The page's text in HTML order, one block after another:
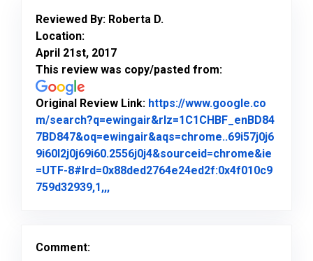
Reviewed By: Roberta D.
Location:
April 21st, 2017
This review was copy/pasted from:
Original Review Link: https://www.google.co
m/search?q=ewingair&rlz=1C1CHBF_enBD84
7BD847&oq=ewingair&aqs=chrome..69i57j0j6
9i60l2j0j69i60.2556j0j4&sourceid=chrome&ie
=UTF-8#lrd=0x88ded2764e24ed2f:0x4f010c9
759d32939,1,,,
Comment: